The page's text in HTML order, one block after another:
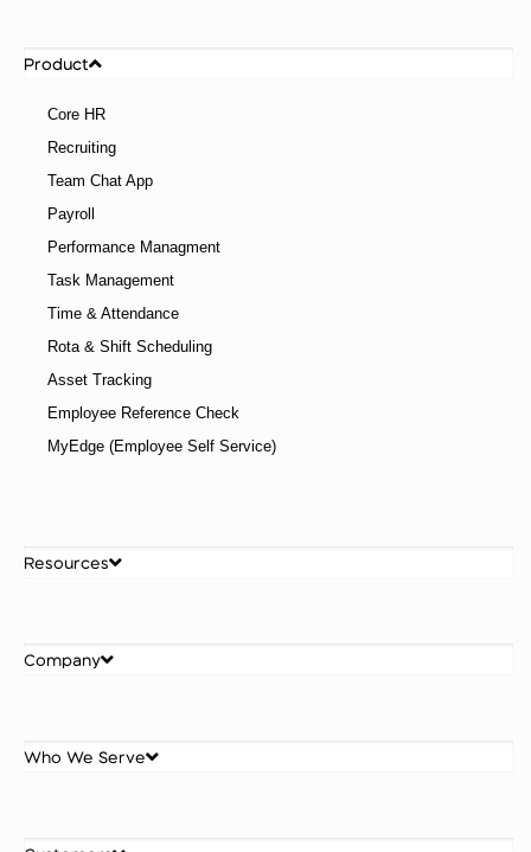
Product
Resources
Company
Who We Serve
Core HR
Recruiting
Team Chat App
Payroll
Performance Managment
Task Management
Time & Attendance
Rota & Shift Scheduling
Asset Tracking
Employee Reference Check
MyEdge (Employee Self Service)